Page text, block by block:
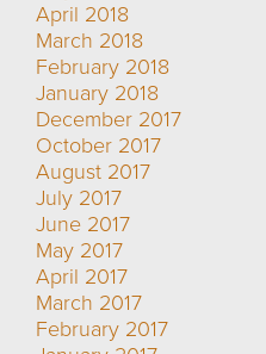
April 2018
March 2018
February 2018
January 2018
December 2017
October 2017
August 2017
July 2017
June 2017
May 2017
April 2017
March 2017
February 2017